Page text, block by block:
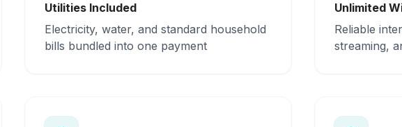
Utilities Included
Electricity, water, and standard household
bills bundled into one payment
Unlimited
Reliable
streaming,